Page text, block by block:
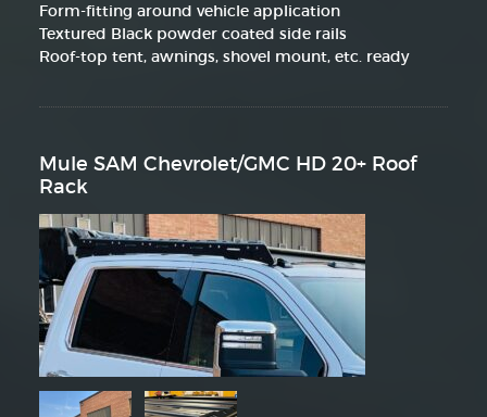
Form-fitting around vehicle application
Textured Black powder coated side rails
Roof-top tent, awnings, shovel mount, etc. ready
Mule SAM Chevrolet/GMC HD 20+ Roof
Rack